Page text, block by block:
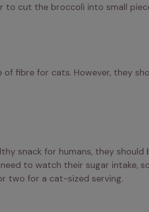
to cut the broccoli into small
of fibre for cats. However, they
snack for humans, they
need to watch their sugar
two for a cat-sized serving.